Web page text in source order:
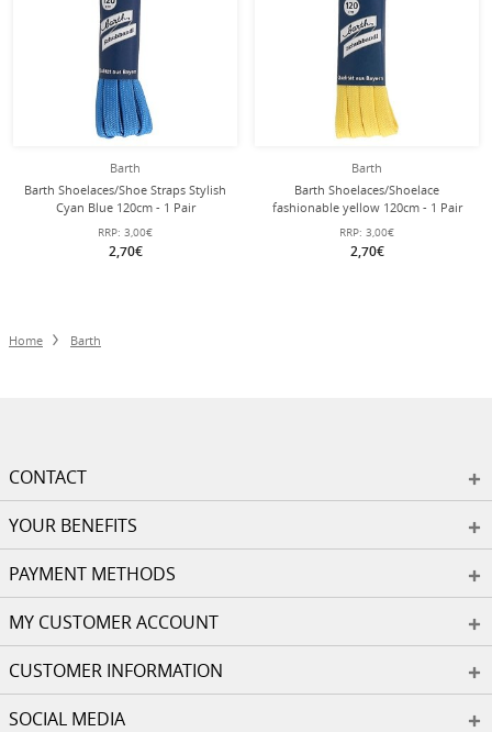
Barth
Barth Shoelaces/Shoe Straps Stylish
Cyan Blue 120cm - 1 Pair
RRP: 3,00€
2,70€
Barth
Barth Shoelaces/Shoelace
fashionable yellow 120cm - 1 Pair
RRP: 3,00€
2,70€
Home Barth
CONTACT
YOUR BENEFITS
PAYMENT METHODS
MY CUSTOMER ACCOUNT
CUSTOMER INFORMATION
SOCIAL MEDIA